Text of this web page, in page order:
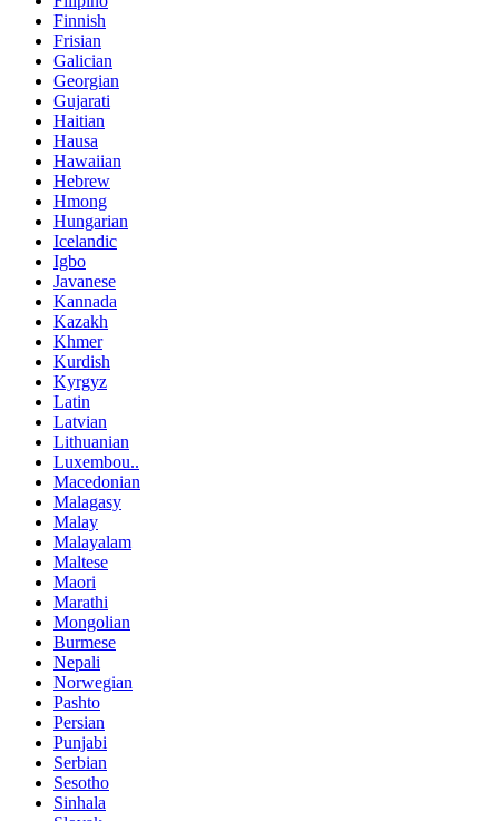
Finnish
Frisian
Galician
Georgian
Gujarati
Haitian
Hausa
Hawaiian
Hebrew
Hmong
Hungarian
Icelandic
Igbo
Javanese
Kannada
Kazakh
Khmer
Kurdish
Kyrgyz
Latin
Latvian
Lithuanian
Luxembou..
Macedonian
Malagasy
Malay
Malayalam
Maltese
Maori
Marathi
Mongolian
Burmese
Nepali
Norwegian
Pashto
Persian
Punjabi
Serbian
Sesotho
Sinhala